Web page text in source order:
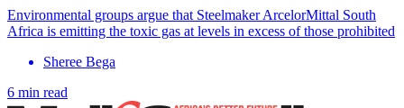
Environmental groups argue that Steelmaker ArcelorMittal South
Africa is emitting the toxic gas at levels in excess of those prohibited
Sheree Bega
6 min read